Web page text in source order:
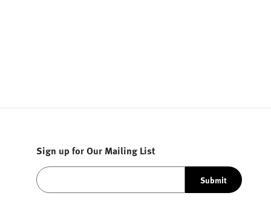
Sign up for Our Mailing List
Submit